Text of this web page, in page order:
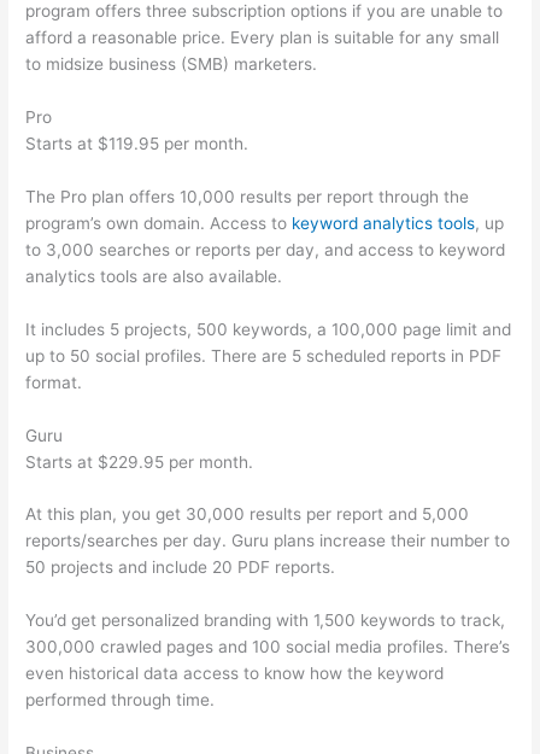
program offers three subscription options if you are unable to
afford a reasonable price. Every plan is suitable for any small
to midsize business (SMB) marketers.
Pro
Starts at $119.95 per month.
The Pro plan offers 10,000 results per report through the
program’s own domain. Access to keyword analytics tools, up
to 3,000 searches or reports per day, and access to keyword
analytics tools are also available.
It includes 5 projects, 500 keywords, a 100,000 page limit and
up to 50 social profiles. There are 5 scheduled reports in PDF
format.
Guru
Starts at $229.95 per month.
At this plan, you get 30,000 results per report and 5,000
reports/searches per day. Guru plans increase their number to
50 projects and include 20 PDF reports.
You’d get personalized branding with 1,500 keywords to track,
300,000 crawled pages and 100 social media profiles. There’s
even historical data access to know how the keyword
performed through time.